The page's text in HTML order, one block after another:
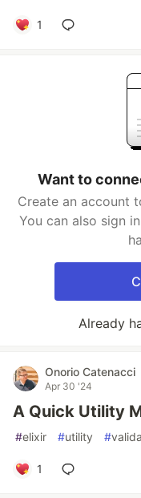
1
Want to
Create an account
You can also sign
Already
Onorio Catenacci
Apr 30 '24
A Quick Utility
#elixir #utility #
1